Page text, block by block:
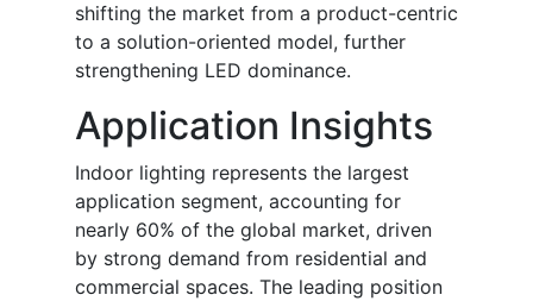
shifting the market from a product-centric
to a solution-oriented model, further
strengthening LED dominance.
Application Insights
Indoor lighting represents the largest
application segment, accounting for
nearly 60% of the global market, driven
by strong demand from residential and
commercial spaces. The leading position